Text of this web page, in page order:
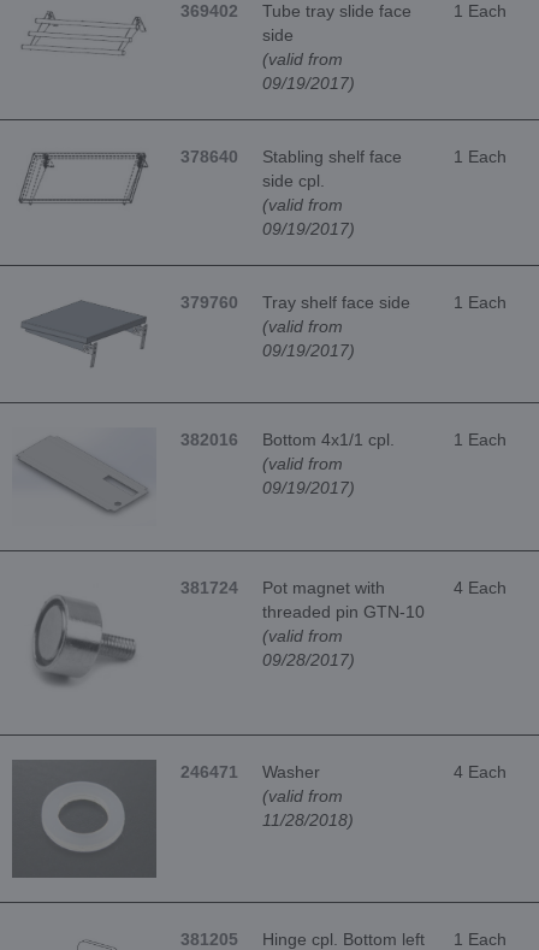
369402
Tube tray slide face
side
(valid from
09/19/2017)
1 Each
378640
Stabling shelf face
side cpl.
(valid from
09/19/2017)
1 Each
379760
Tray shelf face side
(valid from
09/19/2017)
1 Each
382016
Bottom 4x1/1 cpl.
(valid from
09/19/2017)
1 Each
381724
Pot magnet with
threaded pin GTN-10
(valid from
09/28/2017)
4 Each
246471
Washer
(valid from
11/28/2018)
4 Each
381205
Hinge cpl. Bottom left
1 Each